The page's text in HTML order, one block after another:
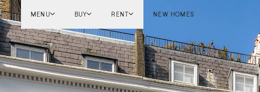
MENU BUY
London
English Countryside
French Riviera
Marbella
RENT
London
French Riviera
Marbella
Mykonos
NEW HOMES